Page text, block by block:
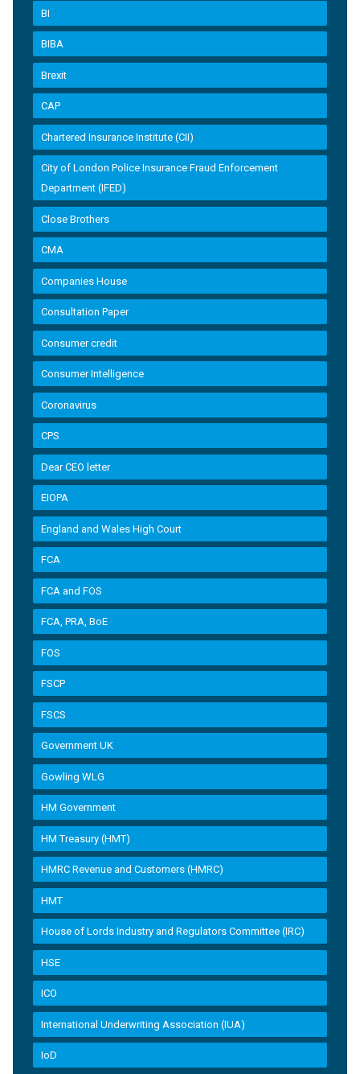
BI
BIBA
Brexit
CAP
Chartered Insurance Institute (CII)
City of London Police Insurance Fraud Enforcement
Department (IFED)
Close Brothers
CMA
Companies House
Consultation Paper
Consumer credit
Consumer Intelligence
Coronavirus
CPS
Dear CEO letter
EIOPA
England and Wales High Court
FCA
FCA and FOS
FCA, PRA, BoE
FOS
FSCP
FSCS
Government UK
Gowling WLG
HM Government
HM Treasury (HMT)
HMRC Revenue and Customers (HMRC)
HMT
House of Lords Industry and Regulators Committee (IRC)
HSE
ICO
International Underwriting Association (IUA)
IoD